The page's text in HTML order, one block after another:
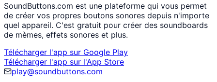
SoundButtons.com est une plateforme qui vous permet
de créer vos propres boutons sonores depuis n'importe
quel appareil. C'est gratuit pour créer des soundboards
de mèmes, effets sonores et plus.
Télécharger l'app sur Google Play
Télécharger l'app sur l'App Store
play@soundbuttons.com